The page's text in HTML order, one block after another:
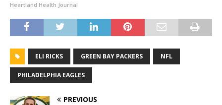
Heartland Health Journal
ELI RICKS GREEN BAY PACKERS NFL
PHILADELPHIA EAGLES
PREVIOUS